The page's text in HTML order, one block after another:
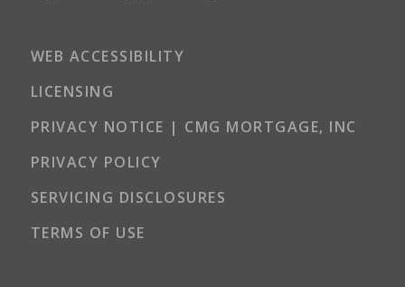
WEB ACCESSIBILITY
LICENSING
PRIVACY NOTICE | CMG MORTGAGE, INC
PRIVACY POLICY
SERVICING DISCLOSURES
TERMS OF USE